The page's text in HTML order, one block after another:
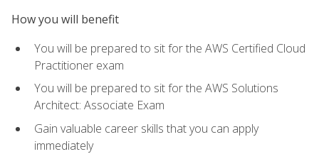
How you will benefit
You will be prepared to sit for the AWS Certified Cloud
Practitioner exam
You will be prepared to sit for the AWS Solutions
Architect: Associate Exam
Gain valuable career skills that you can apply
immediately